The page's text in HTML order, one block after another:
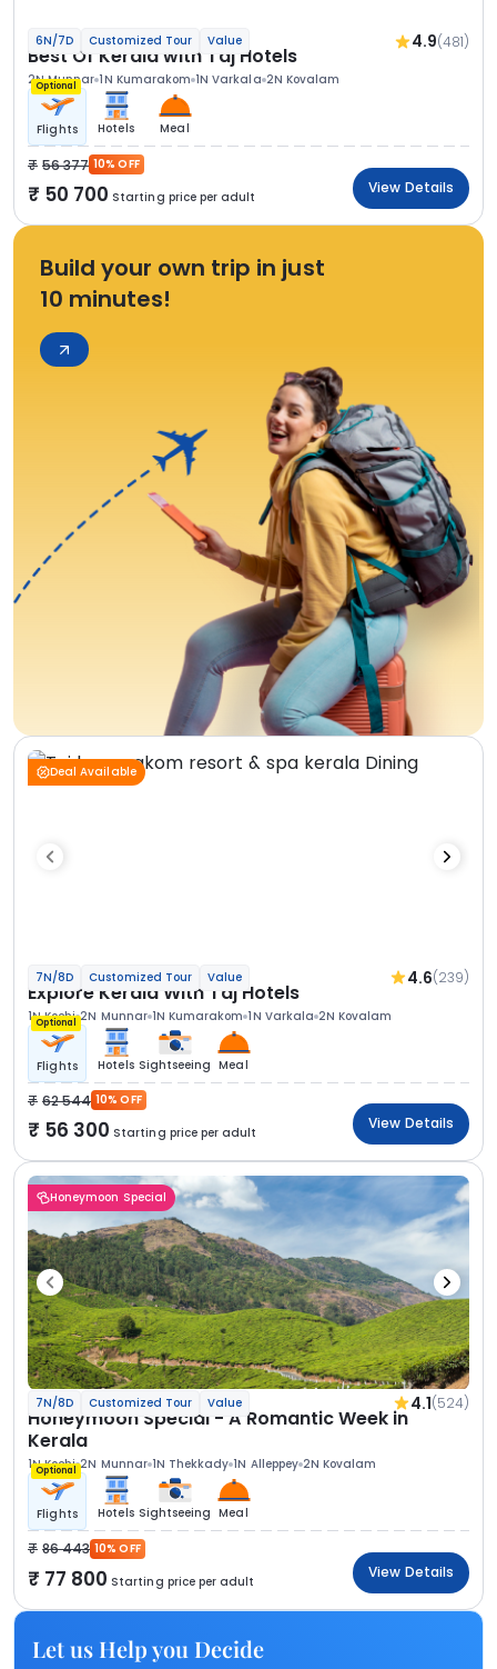
6N/7D Customized Tour Value 4.9(481)
Best Of Kerala with Taj Hotels
2N Munnar 1N Kumarakom 1N Varkala 2N Kovalam
Optional
Flights Hotels Meal
56 377 10% OFF
50 700 Starting price per adult
View Details
Build your own trip in just
10 minutes!
Deal Available
7N/8D Customized Tour Value 4.6(239)
Explore Kerala With Taj Hotels
1N Kochi 2N Munnar 1N Kumarakom 1N Varkala 2N Kovalam
Optional
Flights Hotels Sightseeing Meal
62 544 10% OFF
56 300 Starting price per adult
View Details
Honeymoon Special
7N/8D Customized Tour Value 4.1(524)
Honeymoon Special - A Romantic Week in
Kerala
1N Kochi 2N Munnar 1N Thekkady 1N Alleppey 2N Kovalam
Optional
Flights Hotels Sightseeing Meal
86 443 10% OFF
77 800 Starting price per adult
View Details
Let us Help you Decide